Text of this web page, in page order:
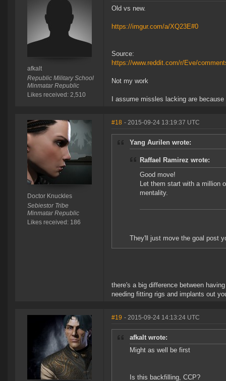
afkalt
Republic Military School
Minmatar Republic
Likes received: 2,510
Old vs new.
https://imgur.com/a/XQ23E#0
Source:
https://www.reddit.com/r/Eve/
Not my work
I assume missles lacking are because
Doctor Knuckles
Sebiestor Tribe
Minmatar Republic
Likes received: 186
#18 - 2015-09-24 13:19:37 UTC
Yang Aurilen wrote:
Raffael Ramirez wrote:
Good move!
Let them start with a million
mentality.
They'll just move the goal post
there's a big difference between
needing fitting rigs and implants out
#19 - 2015-09-24 14:13:24 UTC
afkalt wrote:
Might as well be first
Is this backfilling, CCP?